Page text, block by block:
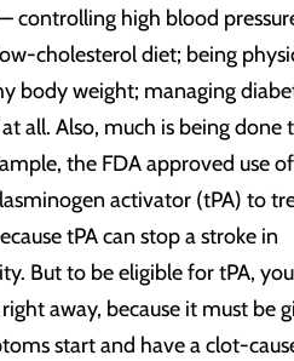
controlling high blood
cholesterol diet; being
body weight; managing
all. Also, much is being done
the FDA approved use
activator (tPA) to
tPA can stop a stroke in
But to be eligible for tPA,
away, because it must be
start and have a clot-